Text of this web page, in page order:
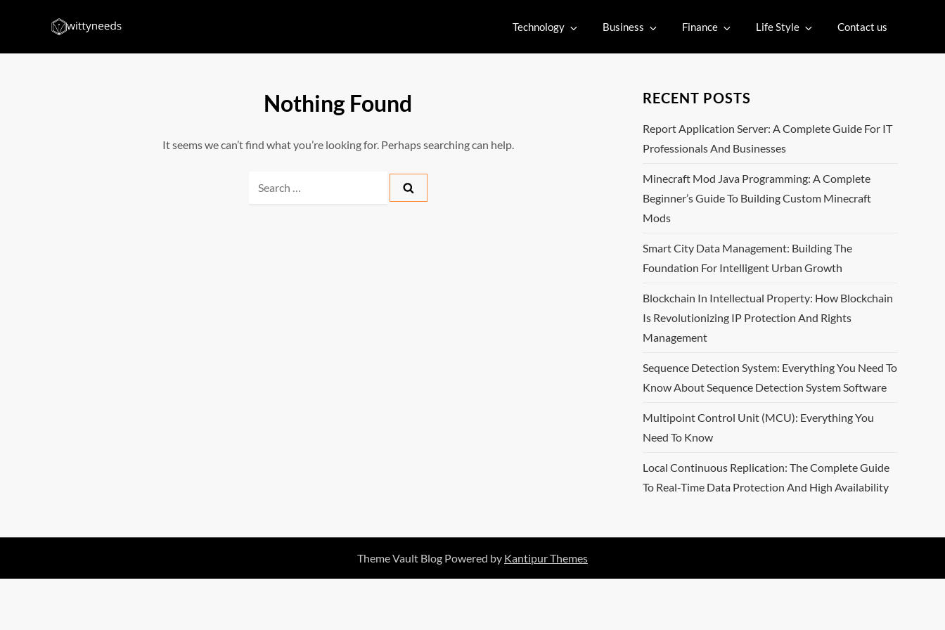
Technology Business Finance Life Style Contact us
Nothing Found
It seems we can’t find what you’re looking for. Perhaps searching can help.
RECENT POSTS
Report Application Server: A Complete Guide For IT
Professionals And Businesses
Minecraft Mod Java Programming: A Complete
Beginner’s Guide To Building Custom Minecraft
Mods
Smart City Data Management: Building The
Foundation For Intelligent Urban Growth
Blockchain In Intellectual Property: How Blockchain
Is Revolutionizing IP Protection And Rights
Management
Sequence Detection System: Everything You Need To
Know About Sequence Detection System Software
Multipoint Control Unit (MCU): Everything You
Need To Know
Local Continuous Replication: The Complete Guide
To Real-Time Data Protection And High Availability
Theme Vault Blog Powered by Kantipur Themes